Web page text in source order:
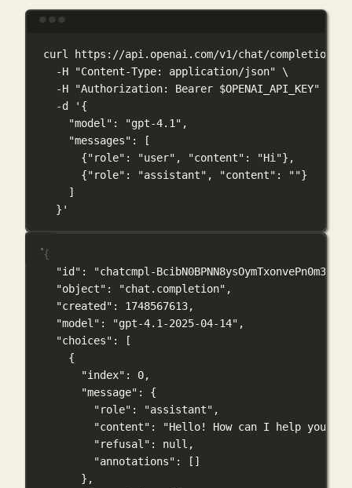
curl https://api.openai.com/v1/chat/completions
-H
"Content-Type: application/json"
\
-H
"Authorization: Bearer $OPENAI_API_KEY"
-d
'{
"model": "gpt-4.1",
"messages": [
{"role": "user", "content": "Hi"},
{"role": "assistant", "content": ""}
]
}'
{
"id" : "chatcmpl-BcibN0BPNN8ysOymTxonvePn0m3n6"
"object" : "chat.completion" ,
"created" : 1748567613,
"model" : "gpt-4.1-2025-04-14" ,
"choices" : [
{
"index" : 0,
"message" : {
"role" : "assistant" ,
"content" :
"Hello! How can I help you
"refusal" : null ,
"annotations" : []
},